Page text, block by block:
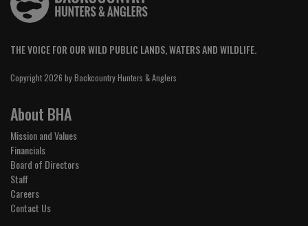
THE VOICE FOR OUR WILD PUBLIC LANDS, WATERS AND WILDLIFE.
Copyright 2026 by Backcountry Hunters & Anglers
About BHA
Mission and Values
Financials
Board of Directors
Staff
Careers
Contact Us